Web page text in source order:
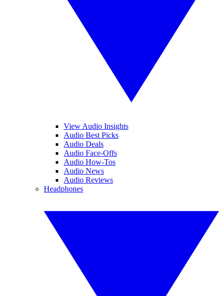
View Audio Insights
Audio Best Picks
Audio Deals
Audio Face-Offs
Audio How-Tos
Audio News
Audio Reviews
Headphones